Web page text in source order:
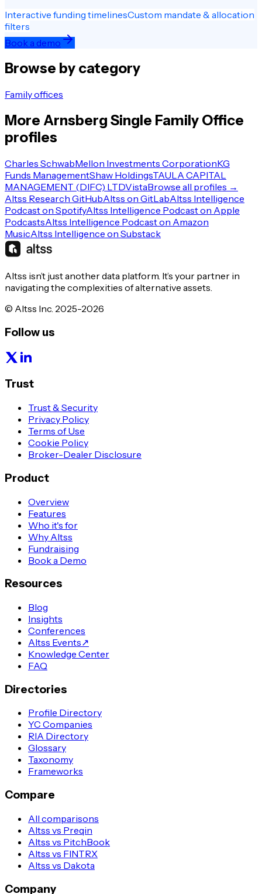
Interactive funding timelinesCustom mandate & allocation
filters
Book a demo
Browse by category
Family offices
More Arnsberg Single Family Office
profiles
Charles SchwabMellon Investments CorporationKG
Funds ManagementShaw HoldingsTAULA CAPITAL
MANAGEMENT (DIFC) LTDVistaBrowse all profiles →
Altss Research GitHubAltss on GitLabAltss Intelligence
Podcast on SpotifyAltss Intelligence Podcast on Apple
PodcastsAltss Intelligence Podcast on Amazon
MusicAltss Intelligence on Substack
Altss isn’t just another data platform. It’s your partner in
navigating the complexities of alternative assets.
© Altss Inc. 2025-2026
Follow us
Trust
Trust & Security
Privacy Policy
Terms of Use
Cookie Policy
Broker-Dealer Disclosure
Product
Overview
Features
Who it's for
Why Altss
Fundraising
Book a Demo
Resources
Blog
Insights
Conferences
Altss Events↗
Knowledge Center
FAQ
Directories
Profile Directory
YC Companies
RIA Directory
Glossary
Taxonomy
Frameworks
Compare
All comparisons
Altss vs Preqin
Altss vs PitchBook
Altss vs FINTRX
Altss vs Dakota
Company